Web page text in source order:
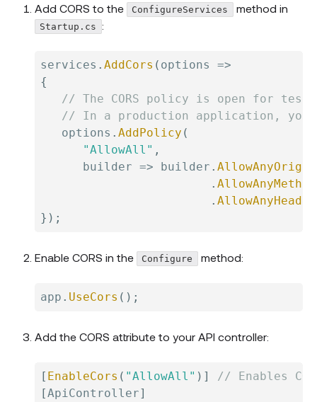
Add CORS to the ConfigureServices method in
Startup.cs :
services . AddCors ( options =>
{
// The CORS policy is open for
// In a production application,
   options
. AddPolicy (
"AllowAll" ,
      builder
=> builder . AllowAnyOrigin
. AllowAnyMethod
. AllowAnyHeader
} ) ;
Enable CORS in the Configure method:
app . UseCors ( ) ;
Add the CORS attribute to your API controller:
[ EnableCors ( "AllowAll" ) ]
// Enables
[ApiController]